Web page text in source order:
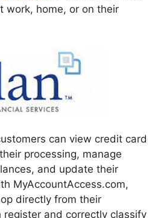
work, home, or on their
can view credit card
processing, manage
and update their
MyAccountAccess.com,
directly from their
register and correctly classify